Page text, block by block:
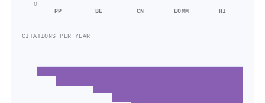
0
PP BE CN EOMM HI
CITATIONS PER YEAR